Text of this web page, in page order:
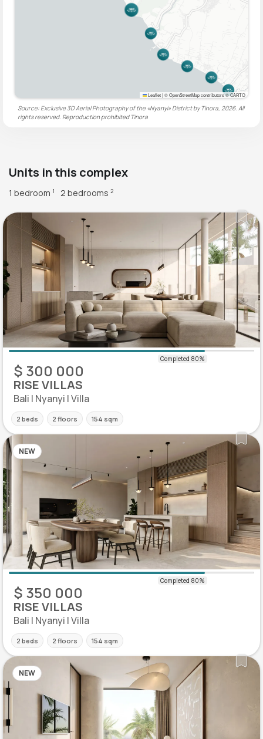
Leaflet|© OpenStreetMap contributors © CARTO
Source: Exclusive 3D Aerial Photography of the «Nyanyi» District by Tinora, 2026. All
rights reserved. Reproduction prohibited Tinora
Units in this complex
1 bedroom 1 2 bedrooms 2
$ 300 000
RISE VILLAS
Bali | Nyanyi | Villa
2 beds 2 floors 154 sqm
NEW
$ 350 000
RISE VILLAS
Bali | Nyanyi | Villa
2 beds 2 floors 154 sqm
NEW